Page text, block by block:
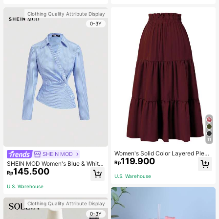
Clothing Quality Attribute Display
0-3Y
SHEIN MOD
SHEIN MOD Women's Blue & White
Striped Collared Long Sleeve Shirt,
Business Casual Style, 90s Vintage
Style, Autumn Clothing, Back To Sc
hool Season, Women's Shirt, Outing
Top, Long Sleeve Shirt, Valentine's
Day Work Blouse
Rp145.500
U.S. Warehouse
Clothing Quality Attribute Display
0-3Y
11
Women's Solid Color Layered Pleat
ed Elastic Waist Vacation Skirt Spri
ng
Rp119.900
U.S. Warehouse